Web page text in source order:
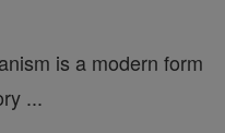
is a modern form
...